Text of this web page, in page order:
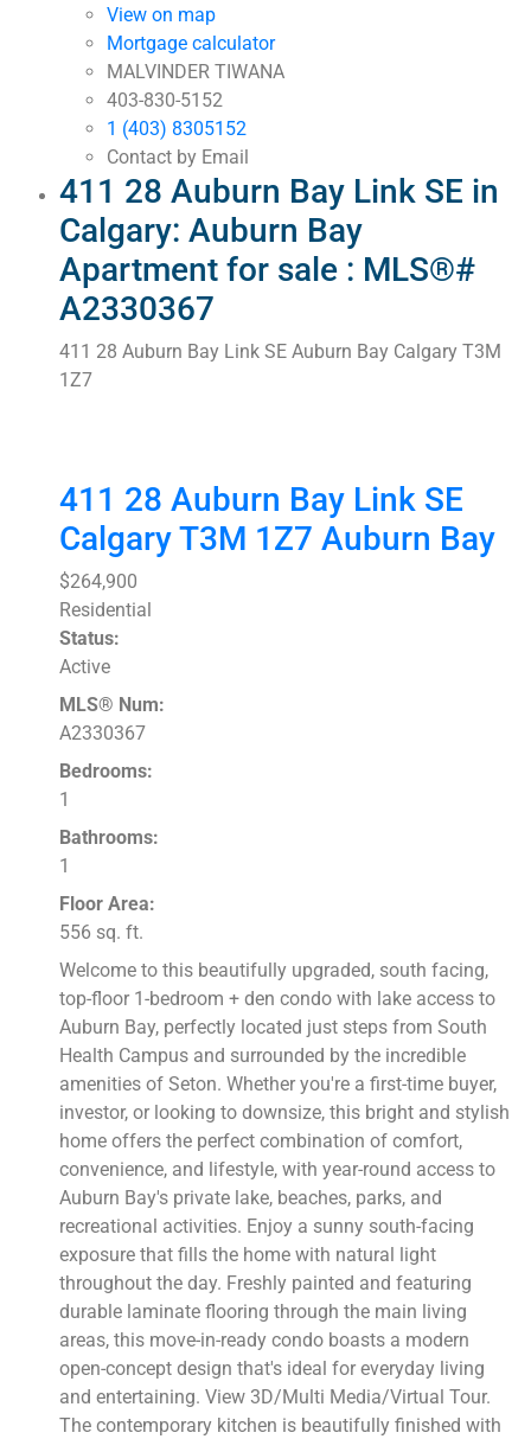
View on map
Mortgage calculator
MALVINDER TIWANA
403-830-5152
1 (403) 8305152
Contact by Email
411 28 Auburn Bay Link SE in
Calgary: Auburn Bay
Apartment for sale : MLS®#
A2330367
411 28 Auburn Bay Link SE Auburn Bay Calgary T3M
1Z7
411 28 Auburn Bay Link SE
CalgaryT3M 1Z7 Auburn Bay
$264,900
Residential
Status:
Active
MLS® Num:
A2330367
Bedrooms:
1
Bathrooms:
1
Floor Area:
556 sq. ft.
Welcome to this beautifully upgraded, south facing,
top-floor 1-bedroom + den condo with lake access to
Auburn Bay, perfectly located just steps from South
Health Campus and surrounded by the incredible
amenities of Seton. Whether you're a first-time buyer,
investor, or looking to downsize, this bright and stylish
home offers the perfect combination of comfort,
convenience, and lifestyle, with year-round access to
Auburn Bay's private lake, beaches, parks, and
recreational activities. Enjoy a sunny south-facing
exposure that fills the home with natural light
throughout the day. Freshly painted and featuring
durable laminate flooring through the main living
areas, this move-in-ready condo boasts a modern
open-concept design that's ideal for everyday living
and entertaining. View 3D/Multi Media/Virtual Tour.
The contemporary kitchen is beautifully finished with